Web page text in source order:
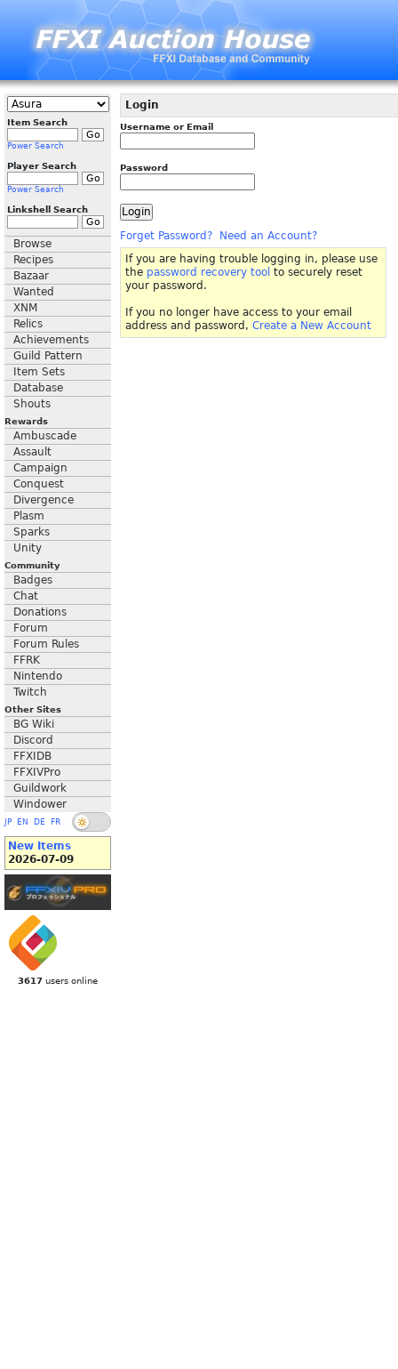
Item Search
Power Search
Player Search
Power Search
Linkshell Search
Browse
Recipes
Bazaar
Wanted
XNM
Relics
Achievements
Guild Pattern
Item Sets
Database
Shouts
Rewards
Ambuscade
Assault
Campaign
Conquest
Divergence
Plasm
Sparks
Unity
Community
Badges
Chat
Donations
Forum
Forum Rules
FFRK
Nintendo
Twitch
Other Sites
BG Wiki
Discord
FFXIDB
FFXIVPro
Guildwork
Windower
JP EN DE FR
New Items
2026-07-09
3617 users online
Login
Username or Email
Password
Forget Password?
Need an Account?
If you are having trouble logging in, please use
the password recovery tool to securely reset
your password.
If you no longer have access to your email
address and password, Create a New Account